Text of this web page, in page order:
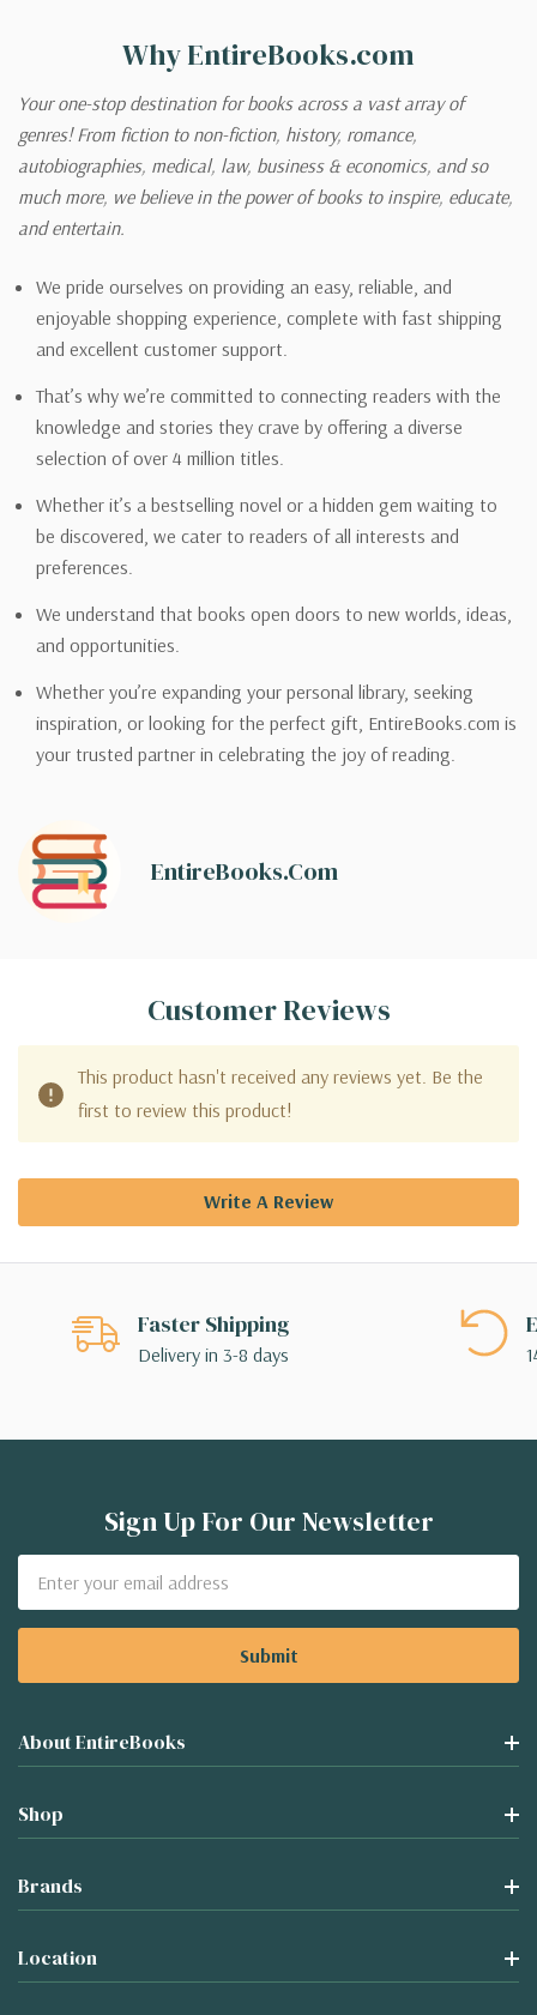
Why EntireBooks.com
Your one-stop destination for books across a vast array of
genres! From fiction to non-fiction, history, romance,
autobiographies, medical, law, business & economics, and so
much more, we believe in the power of books to inspire, educate,
and entertain.
We pride ourselves on providing an easy, reliable, and
enjoyable shopping experience, complete with fast shipping
and excellent customer support.
That’s why we’re committed to connecting readers with the
knowledge and stories they crave by offering a diverse
selection of over 4 million titles.
Whether it’s a bestselling novel or a hidden gem waiting to
be discovered, we cater to readers of all interests and
preferences.
We understand that books open doors to new worlds, ideas,
and opportunities.
Whether you’re expanding your personal library, seeking
inspiration, or looking for the perfect gift, EntireBooks.com is
your trusted partner in celebrating the joy of reading.
EntireBooks.com
Customer Reviews
This product hasn't received any reviews yet. Be the
first to review this product!
Write A Review
Faster Shipping
Delivery in 3-8 days
Sign Up For Our Newsletter
Address
About EntireBooks
Shop
Brands
Location